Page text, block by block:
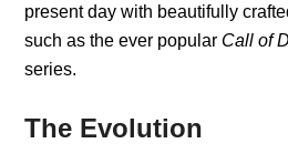
present day with beautifully
such as the ever popular Call of
series.
The Evolution